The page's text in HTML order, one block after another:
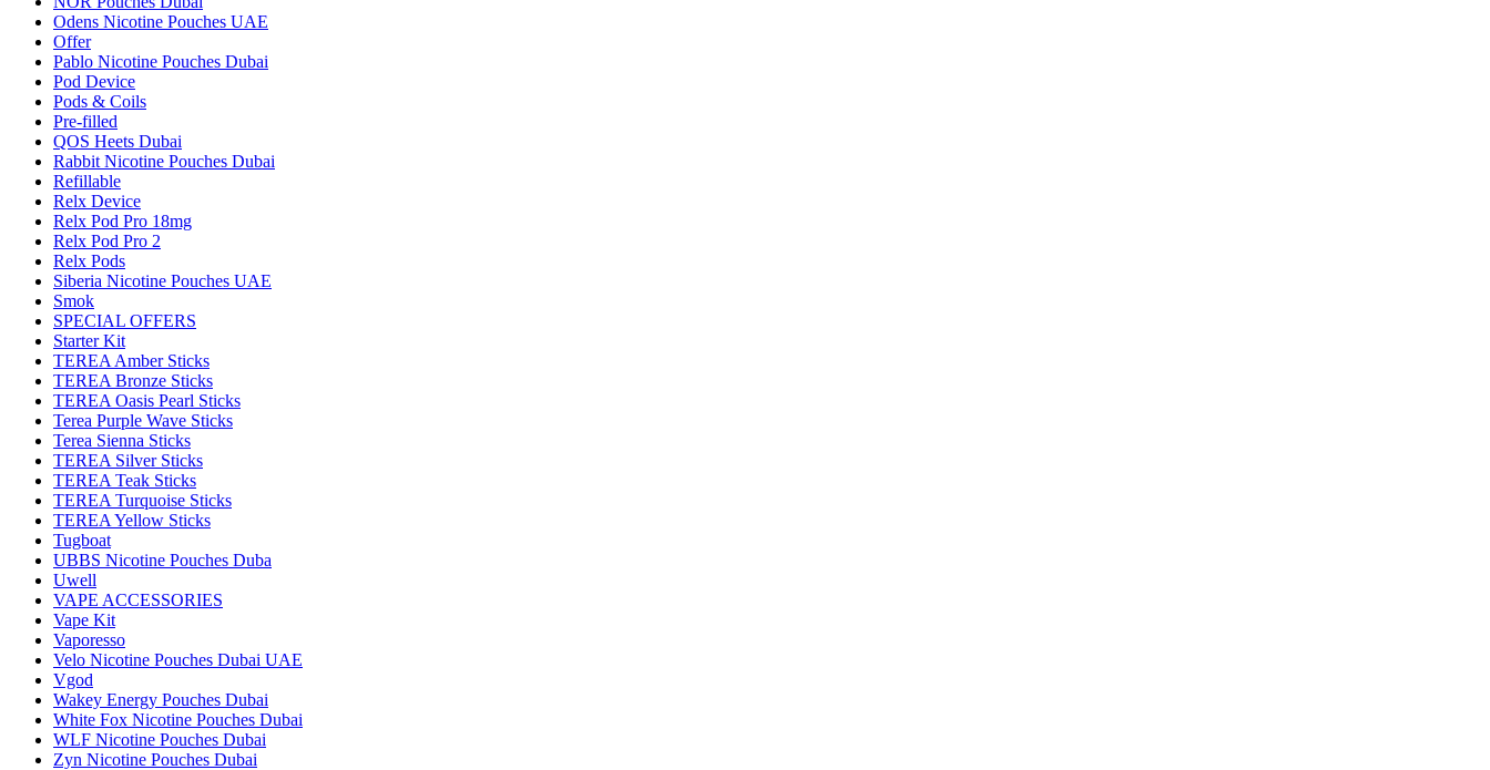
Odens Nicotine Pouches UAE
Offer
Pablo Nicotine Pouches Dubai
Pod Device
Pods & Coils
Pre-filled
QOS Heets Dubai
Rabbit Nicotine Pouches Dubai
Refillable
Relx Device
Relx Pod Pro 18mg
Relx Pod Pro 2
Relx Pods
Siberia Nicotine Pouches UAE
Smok
SPECIAL OFFERS
Starter Kit
TEREA Amber Sticks
TEREA Bronze Sticks
TEREA Oasis Pearl Sticks
Terea Purple Wave Sticks
Terea Sienna Sticks
TEREA Silver Sticks
TEREA Teak Sticks
TEREA Turquoise Sticks
TEREA Yellow Sticks
Tugboat
UBBS Nicotine Pouches Duba
Uwell
VAPE ACCESSORIES
Vape Kit
Vaporesso
Velo Nicotine Pouches Dubai UAE
Vgod
Wakey Energy Pouches Dubai
White Fox Nicotine Pouches Dubai
WLF Nicotine Pouches Dubai
Zyn Nicotine Pouches Dubai